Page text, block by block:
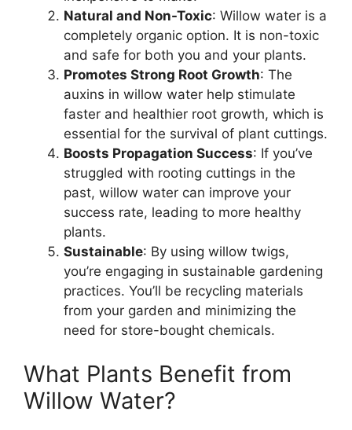
Natural and Non-Toxic: Willow water is a
completely organic option. It is non-toxic
and safe for both you and your plants.
Promotes Strong Root Growth: The
auxins in willow water help stimulate
faster and healthier root growth, which is
essential for the survival of plant cuttings.
Boosts Propagation Success: If you’ve
struggled with rooting cuttings in the
past, willow water can improve your
success rate, leading to more healthy
plants.
Sustainable: By using willow twigs,
you’re engaging in sustainable gardening
practices. You’ll be recycling materials
from your garden and minimizing the
need for store-bought chemicals.
What Plants Benefit from
Willow Water?